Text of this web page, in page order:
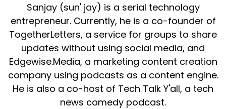
Sanjay (sun' jay) is a serial technology
entrepreneur. Currently, he is a co-founder of
TogetherLetters, a service for groups to share
updates without using social media, and
Edgewise.Media, a marketing content creation
company using podcasts as a content engine.
He is also a co-host of Tech Talk Y'all, a tech
news comedy podcast.